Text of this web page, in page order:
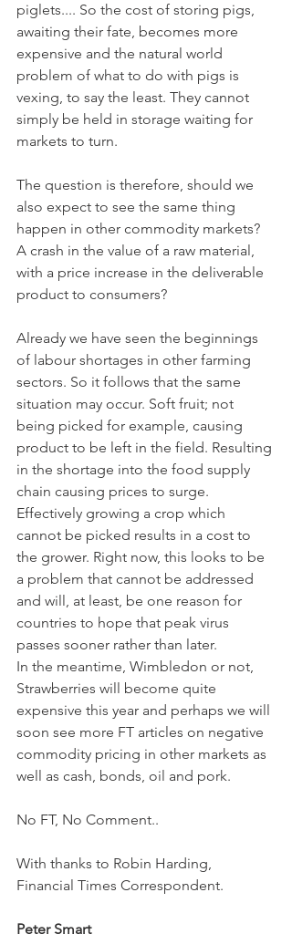
piglets.... So the cost of storing pigs,
awaiting their fate, becomes more
expensive and the natural world
problem of what to do with pigs is
vexing, to say the least. They cannot
simply be held in storage waiting for
markets to turn.
The question is therefore, should we
also expect to see the same thing
happen in other commodity markets?
A crash in the value of a raw material,
with a price increase in the deliverable
product to consumers?
Already we have seen the beginnings
of labour shortages in other farming
sectors. So it follows that the same
situation may occur. Soft fruit; not
being picked for example, causing
product to be left in the field. Resulting
in the shortage into the food supply
chain causing prices to surge.
Effectively growing a crop which
cannot be picked results in a cost to
the grower. Right now, this looks to be
a problem that cannot be addressed
and will, at least, be one reason for
countries to hope that peak virus
passes sooner rather than later.
In the meantime, Wimbledon or not,
Strawberries will become quite
expensive this year and perhaps we will
soon see more FT articles on negative
commodity pricing in other markets as
well as cash, bonds, oil and pork.
No FT, No Comment..
With thanks to Robin Harding,
Financial Times Correspondent.
Peter Smart